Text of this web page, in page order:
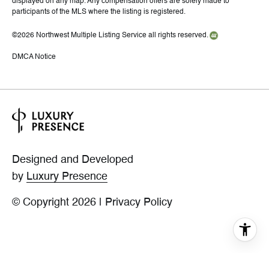
participants of the MLS where the listing is registered.
©2026 Northwest Multiple Listing Service all rights reserved.
DMCA Notice
Designed and Developed
by Luxury Presence
© Copyright 2026 Privacy Policy